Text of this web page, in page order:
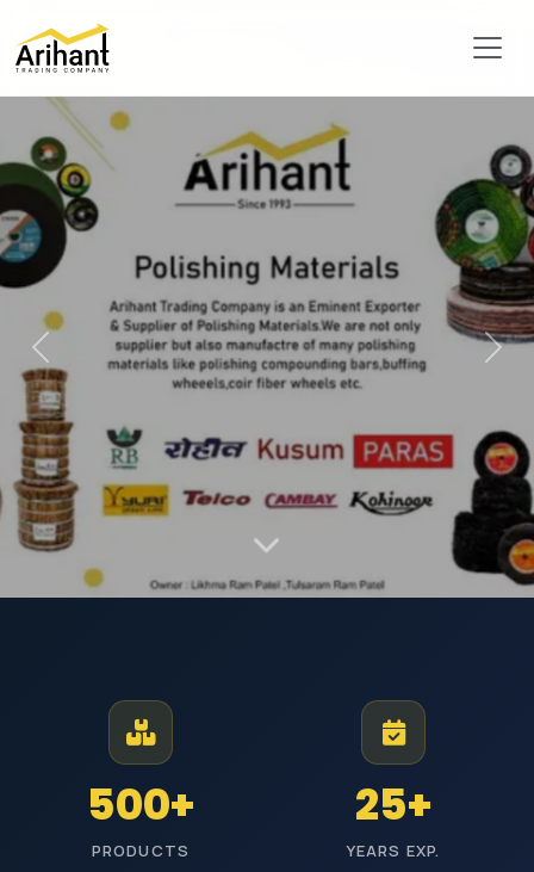
Premium Industrial
Polishing Materials
From Jodhpur to industries across India, we manufacture high-
performance polishing products with reliable quality and timely
500+
PRODUCTS
25+
YEARS EXP.